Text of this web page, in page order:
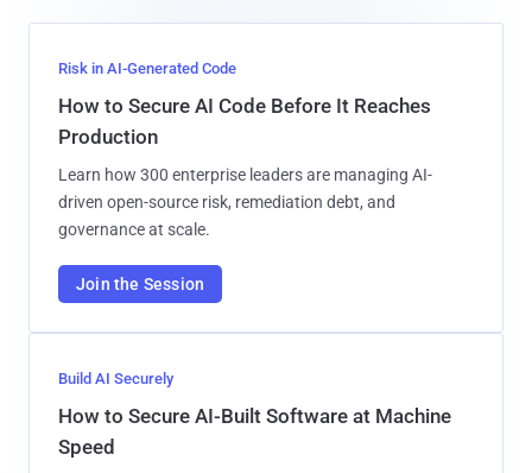
Risk in AI-Generated Code
How to Secure AI Code Before It Reaches
Production
Learn how 300 enterprise leaders are managing AI-
driven open-source risk, remediation debt, and
governance at scale.
Join the Session
Build AI Securely
How to Secure AI-Built Software at Machine
Speed